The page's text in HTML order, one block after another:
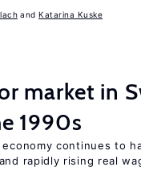
Katarina Kuske
market in
1990s
economy continues to
and rapidly rising real